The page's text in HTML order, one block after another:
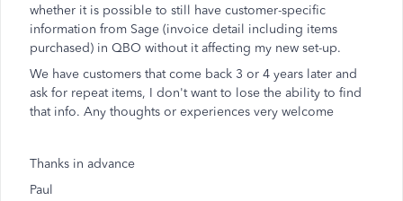
whether it is possible to still have customer-specific
information from Sage (invoice detail including items
purchased) in QBO without it affecting my new set-up.
We have customers that come back 3 or 4 years later and
ask for repeat items, I don't want to lose the ability to find
that info. Any thoughts or experiences very welcome
Thanks in advance
Paul